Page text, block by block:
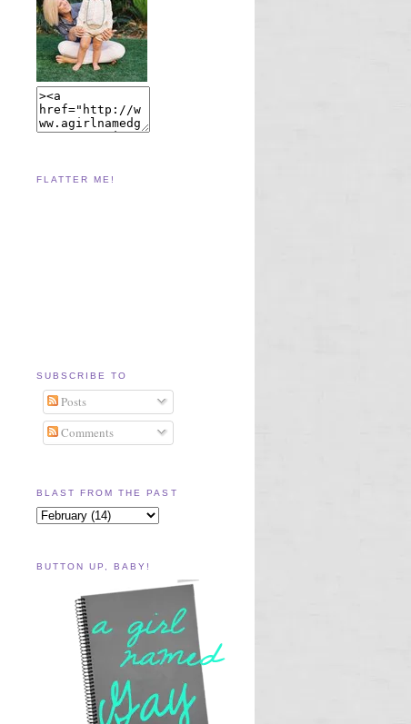
FLATTER ME!
SUBSCRIBE TO
Posts
Comments
BLAST FROM THE PAST
BUTTON UP, BABY!